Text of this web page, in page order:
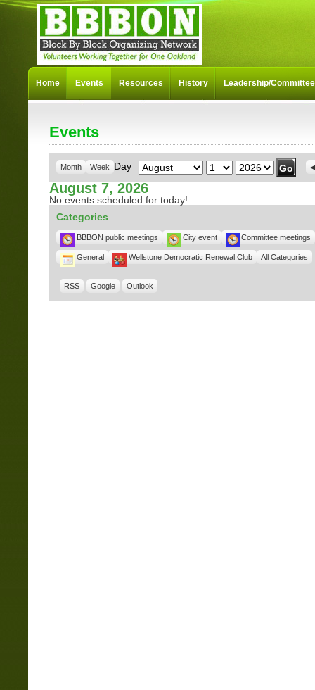
Events
Month Week Day Month Day Year
August 7, 2026
No events scheduled for today!
Categories
BBBON public meetings City event Committee meetings
General Wellstone Democratic Renewal Club All Categories
RSS Google Outlook
Home Events Resources History Leadership/